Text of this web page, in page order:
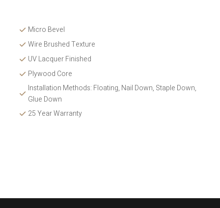
Micro Bevel
Wire Brushed Texture
UV Lacquer Finished
Plywood Core
Installation Methods: Floating, Nail Down, Staple Down,
Glue Down
25 Year Warranty